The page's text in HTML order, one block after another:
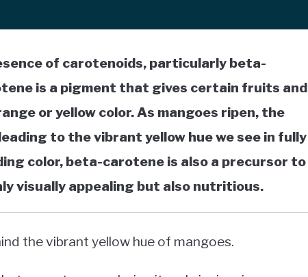
of carotenoids, particularly beta-
is a pigment that gives certain fruits and
or yellow color. As mangoes ripen, the
to the vibrant yellow hue we see in fully
color, beta-carotene is also a precursor to
visually appealing but also nutritious.
the vibrant yellow hue of mangoes.